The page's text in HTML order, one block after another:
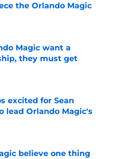
the Orlando Magic
Invalid Date
Magic want a
they must get
Invalid Date
excited for Sean
lead Orlando Magic's
Invalid Date
believe one thing